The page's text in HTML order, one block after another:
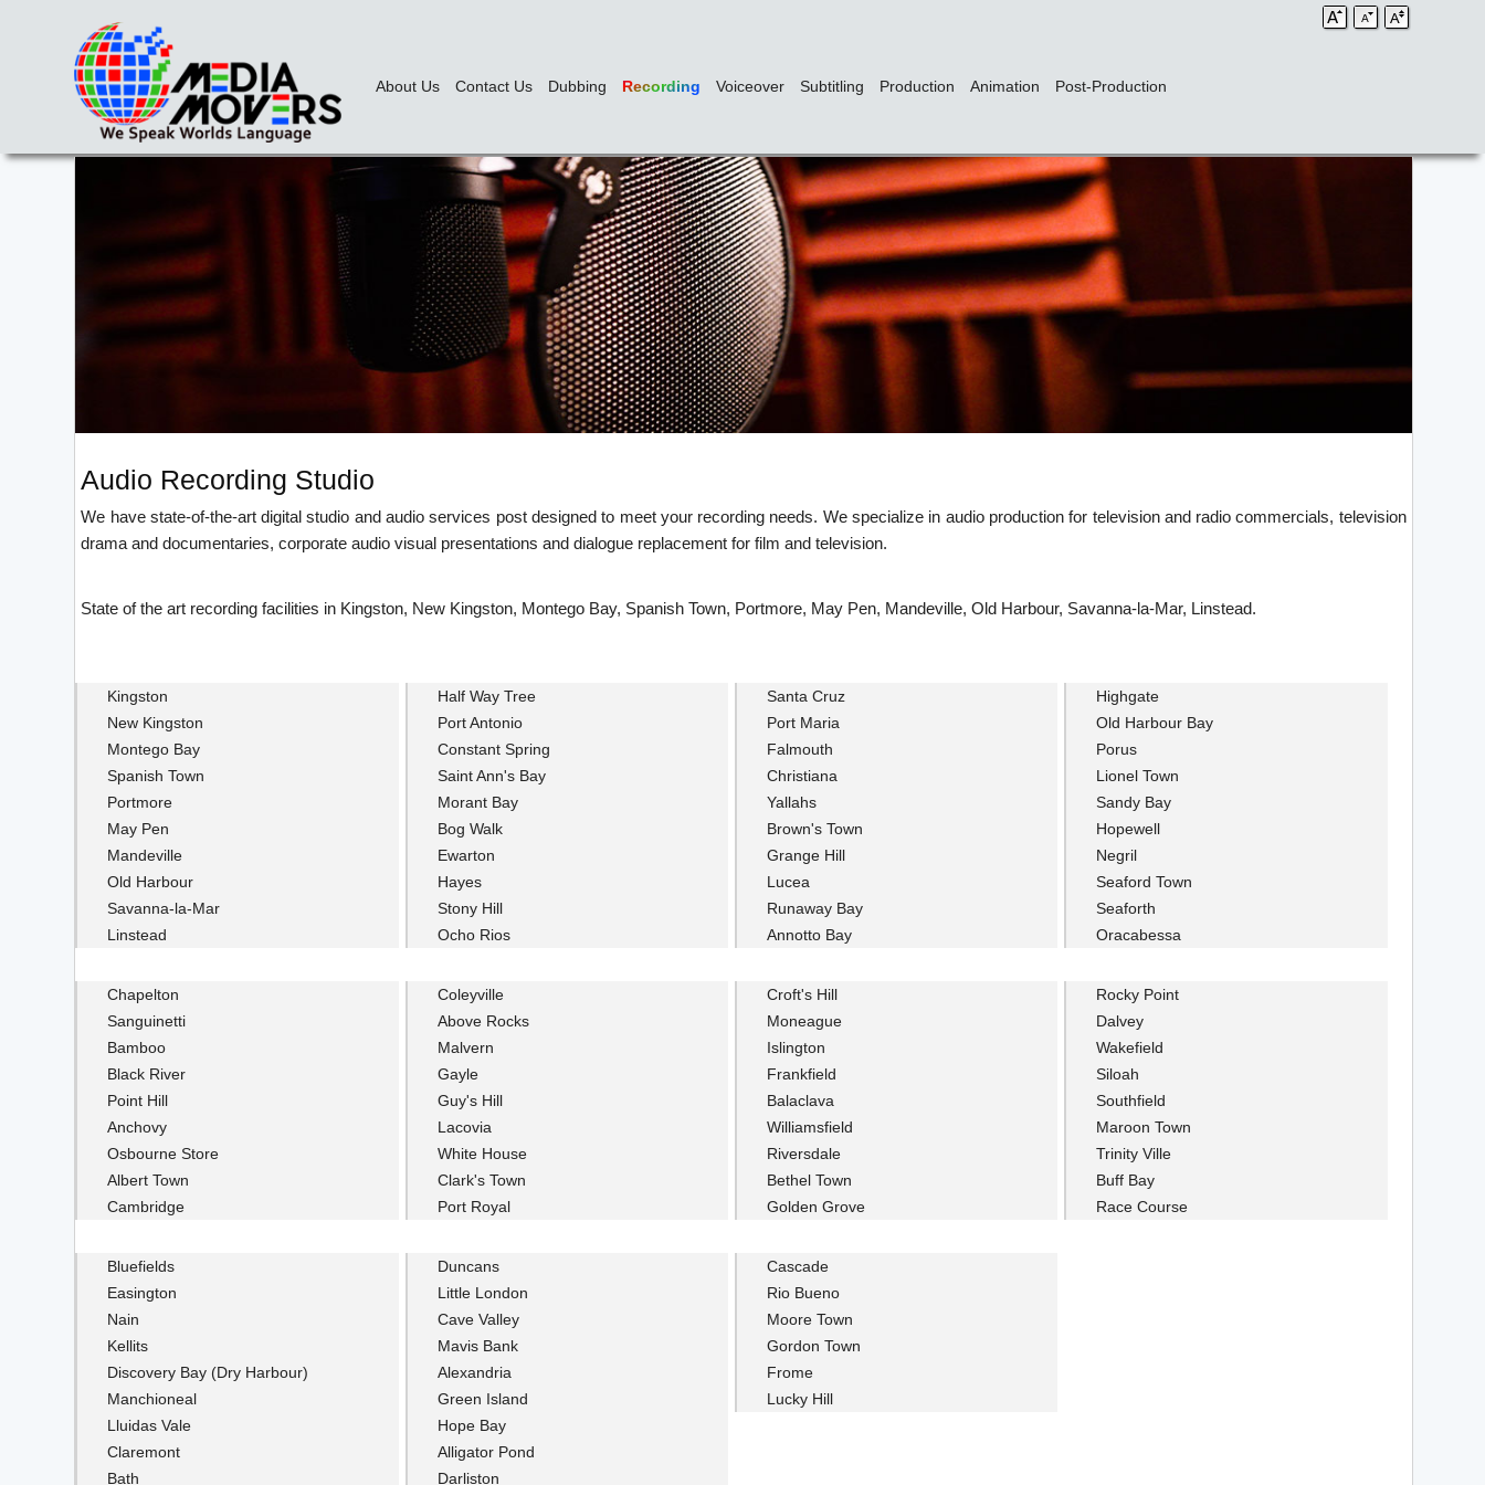
About Us Contact Us Dubbing Recording Voiceover Subtitling Production Animation Post-Production
Audio Recording Studio
We have state-of-the-art digital studio and audio services post designed to meet your recording needs. We specialize in audio production for television and radio commercials, television
drama and documentaries, corporate audio visual presentations and dialogue replacement for film and television.
State of the art recording facilities in Kingston, New Kingston, Montego Bay, Spanish Town, Portmore, May Pen, Mandeville, Old Harbour, Savanna-la-Mar, Linstead.
Kingston
New Kingston
Montego Bay
Spanish Town
Portmore
May Pen
Mandeville
Old Harbour
Savanna-la-Mar
Linstead
Half Way Tree
Port Antonio
Constant Spring
Saint Ann's Bay
Morant Bay
Bog Walk
Ewarton
Hayes
Stony Hill
Ocho Rios
Santa Cruz
Port Maria
Falmouth
Christiana
Yallahs
Brown's Town
Grange Hill
Lucea
Runaway Bay
Annotto Bay
Highgate
Old Harbour Bay
Porus
Lionel Town
Sandy Bay
Hopewell
Negril
Seaford Town
Seaforth
Oracabessa
Chapelton
Sanguinetti
Bamboo
Black River
Point Hill
Anchovy
Osbourne Store
Albert Town
Cambridge
Coleyville
Above Rocks
Malvern
Gayle
Guy's Hill
Lacovia
White House
Clark's Town
Port Royal
Croft's Hill
Moneague
Islington
Frankfield
Balaclava
Williamsfield
Riversdale
Bethel Town
Golden Grove
Rocky Point
Dalvey
Wakefield
Siloah
Southfield
Maroon Town
Trinity Ville
Buff Bay
Race Course
Bluefields
Easington
Nain
Kellits
Discovery Bay (Dry Harbour)
Manchioneal
Lluidas Vale
Claremont
Bath
Duncans
Little London
Cave Valley
Mavis Bank
Alexandria
Green Island
Hope Bay
Alligator Pond
Darliston
Cascade
Rio Bueno
Moore Town
Gordon Town
Frome
Lucky Hill